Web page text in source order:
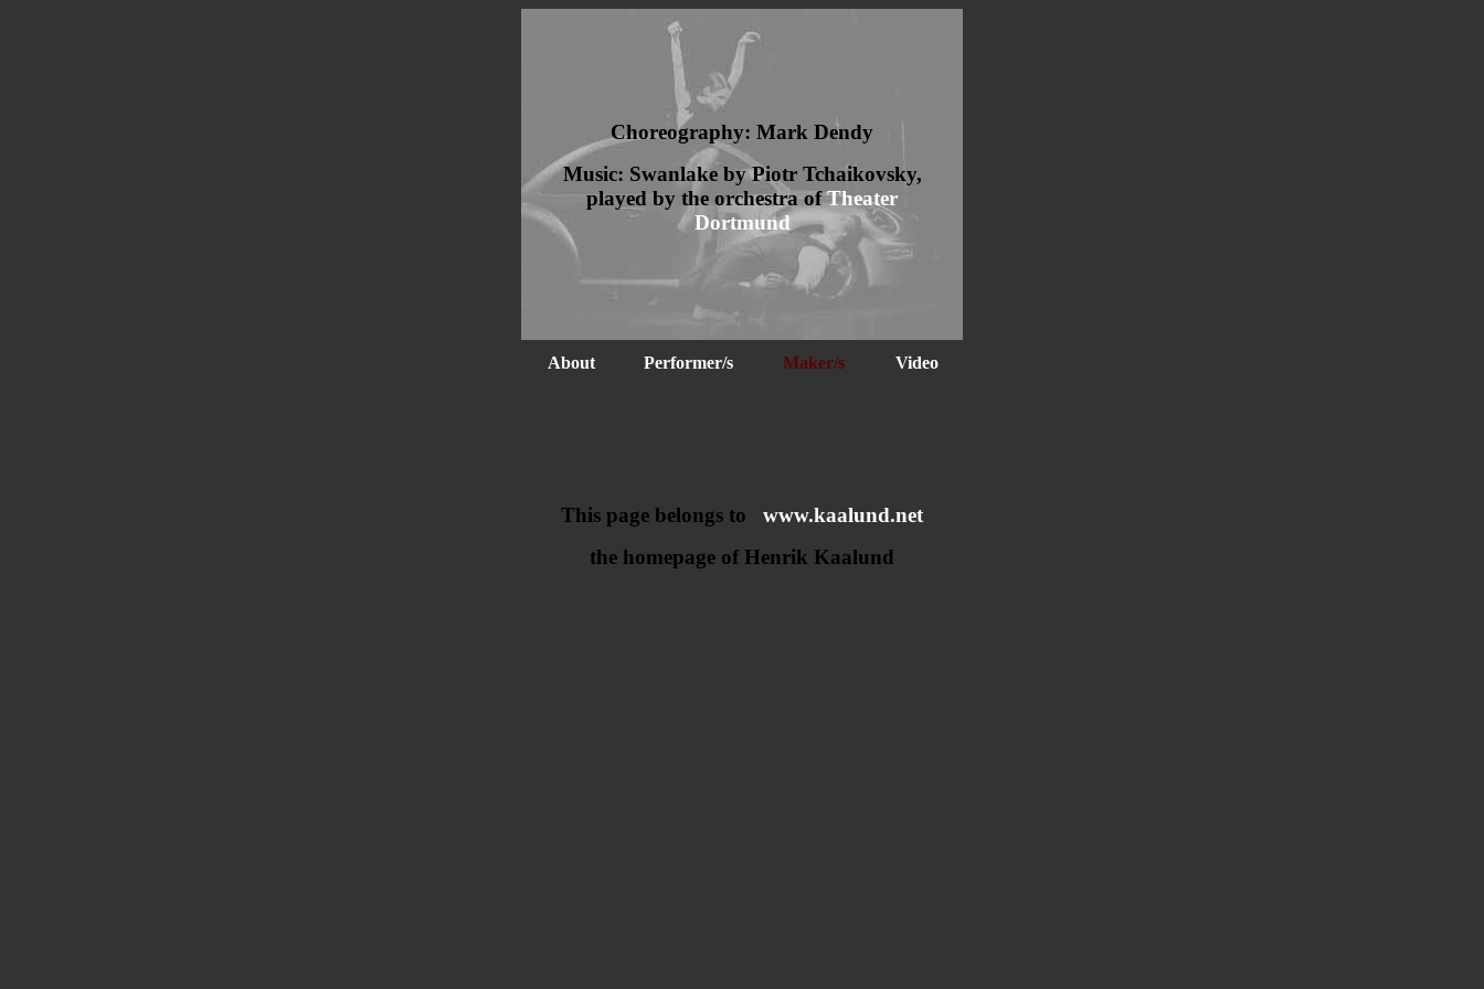
Choreography: Mark Dendy
Music: Swanlake by Piotr Tchaikovsky,
played by the orchestra ofTheater
Dortmund
About Performer/s Maker/s Video
This page belongs to
www.kaalund.net
the homepage of Henrik Kaalund